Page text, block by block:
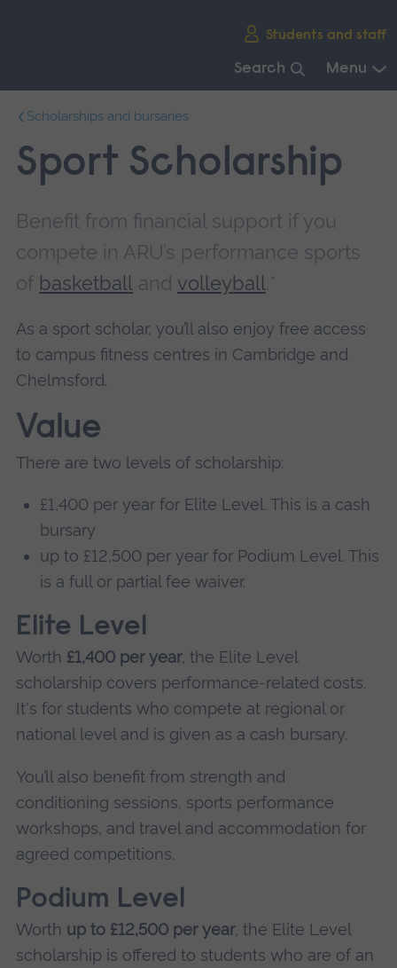
Students and staff
Search Menu
main
navigation.
Scholarships and bursaries
Sport Scholarship
Benefit from financial support if you
compete in ARU’s performance sports
of basketballand volleyball.*
As a sport scholar, you’ll also enjoy free access
to campus fitness centres in Cambridge and
Chelmsford.
Value
There are two levels of scholarship:
£1,400 per year for Elite Level. This is a cash
bursary
up to £12,500 per year for Podium Level. This
is a full or partial fee waiver.
Elite Level
Worth £1,400 per year, the Elite Level
scholarship covers performance-related costs.
It's for students who compete at regional or
national level and is given as a cash bursary.
You’ll also benefit from strength and
conditioning sessions, sports performance
workshops, and travel and accommodation for
agreed competitions.
Podium Level
Worth up to £12,500 per year, the Elite Level
scholarship is offered to students who are of an